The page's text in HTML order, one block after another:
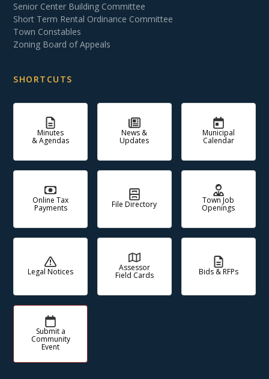
Senior Center Building Committee
Short Term Rental Ordinance Committee
Town Constables
Zoning Board of Appeals
SHORTCUTS
Minutes
& Agendas
News &
Updates
Municipal
Calendar
Online Tax
Payments File Directory Town Job
Openings
Legal Notices Assessor
Field Cards Bids & RFPs
Submit a
Community
Event